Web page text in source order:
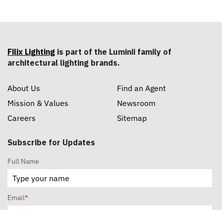
Filix Lighting is part of the Luminii family of
architectural lighting brands.
About Us
Mission & Values
Careers
Find an Agent
Newsroom
Sitemap
Subscribe for Updates
Full Name
Email*